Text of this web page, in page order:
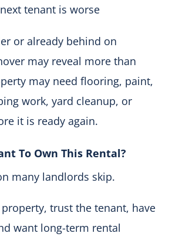
tenant is worse
or already behind on
may reveal more than
may need flooring, paint,
work, yard cleanup, or
it is ready again.
To Own This Rental?
many landlords skip.
trust the tenant, have
want long-term rental